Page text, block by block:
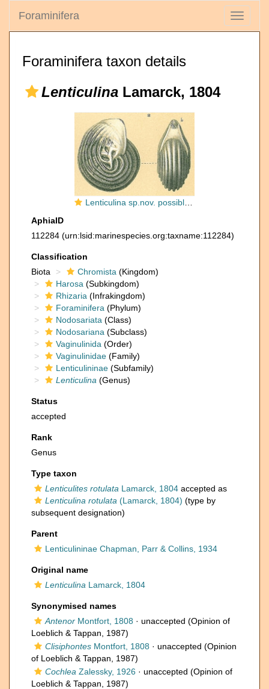
Toggle
Foraminifera
Foraminifera taxon details
Lenticulina Lamarck, 1804
Lenticulina sp.nov. possibly L. stachi Huang, 1967 Opinion of Chih-Wei Chien (2019) pers. comm.
AphiaID
112284 (urn:lsid:marinespecies.org:taxname:112284)
Classification
Biota
Chromista (Kingdom)
Harosa (Subkingdom)
Rhizaria (Infrakingdom)
Foraminifera (Phylum)
Nodosariata (Class)
Nodosariana (Subclass)
Vaginulinida (Order)
Vaginulinidae (Family)
Lenticulininae (Subfamily)
Lenticulina (Genus)
Status
accepted
Rank
Genus
Type taxon
Lenticulites rotulata Lamarck, 1804 accepted as
Lenticulina rotulata (Lamarck, 1804) (type by
subsequent designation)
Parent
Lenticulininae Chapman, Parr & Collins, 1934
Original name
Lenticulina Lamarck, 1804
Synonymised names
Antenor Montfort, 1808 · unaccepted (Opinion of
Loeblich & Tappan, 1987)
Clisiphontes Montfort, 1808 · unaccepted (Opinion
of Loeblich & Tappan, 1987)
Cochlea Zalessky, 1926 · unaccepted (Opinion of
Loeblich & Tappan, 1987)